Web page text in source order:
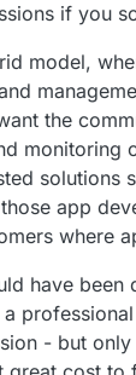
if you
model,
the
monitoring
solutions
app
where
have been
- but